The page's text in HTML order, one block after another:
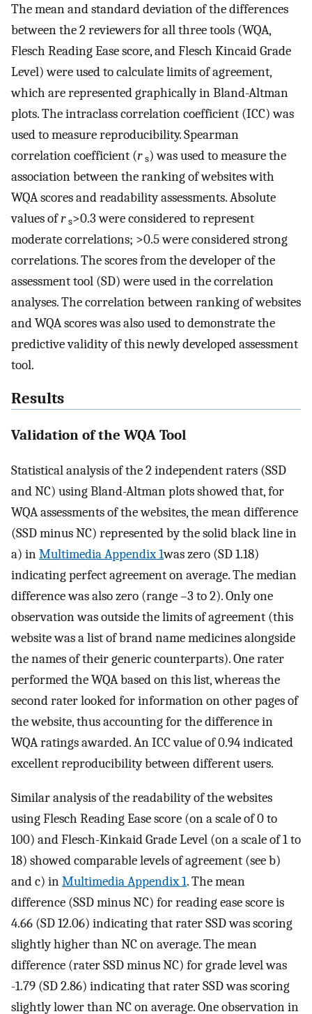
The mean and standard deviation of the differences
between the 2 reviewers for all three tools (WQA,
Flesch Reading Ease score, and Flesch Kincaid Grade
Level) were used to calculate limits of agreement,
which are represented graphically in Bland-Altman
plots. The intraclass correlation coefficient (ICC) was
used to measure reproducibility. Spearman
correlation coefficient (r s) was used to measure the
association between the ranking of websites with
WQA scores and readability assessments. Absolute
values ofr s>0.3 were considered to represent
moderate correlations; >0.5 were considered strong
correlations. The scores from the developer of the
assessment tool (SD) were used in the correlation
analyses. The correlation between ranking of websites
and WQA scores was also used to demonstrate the
predictive validity of this newly developed assessment
tool.
Results
Validation of the WQA Tool
Statistical analysis of the 2 independent raters (SSD
and NC) using Bland-Altman plots showed that, for
WQA assessments of the websites, the mean difference
(SSD minus NC) represented by the solid black line in
a) inMultimedia Appendix 1was zero (SD 1.18)
indicating perfect agreement on average. The median
difference was also zero (range –3 to 2). Only one
observation was outside the limits of agreement (this
website was a list of brand name medicines alongside
the names of their generic counterparts). One rater
performed the WQA based on this list, whereas the
second rater looked for information on other pages of
the website, thus accounting for the difference in
WQA ratings awarded. An ICC value of 0.94 indicated
excellent reproducibility between different users.
Similar analysis of the readability of the websites
using Flesch Reading Ease score (on a scale of 0 to
100) and Flesch-Kinkaid Grade Level (on a scale of 1 to
18) showed comparable levels of agreement (see b)
and c) inMultimedia Appendix 1. The mean
difference (SSD minus NC) for reading ease score is
4.66 (SD 12.06) indicating that rater SSD was scoring
slightly higher than NC on average. The mean
difference (rater SSD minus NC) for grade level was
-1.79 (SD 2.86) indicating that rater SSD was scoring
slightly lower than NC on average. One observation in